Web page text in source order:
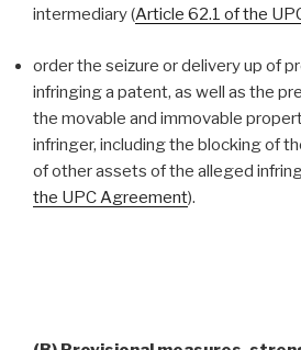
intermediary (Article 62.1 of the
order the seizure or delivery up of
infringing a patent, as well as the
the movable and immovable
infringer, including the blocking of
of other assets of the alleged
the UPC Agreement).